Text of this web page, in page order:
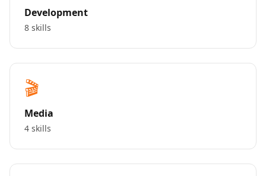
Development
8 skills
🎬
Media
4 skills